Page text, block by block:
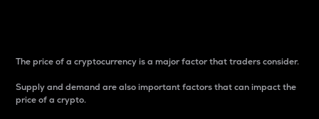
The price of a cryptocurrency is a major factor that traders consider.
Supply and demand are also important factors that can impact the
price of a crypto.